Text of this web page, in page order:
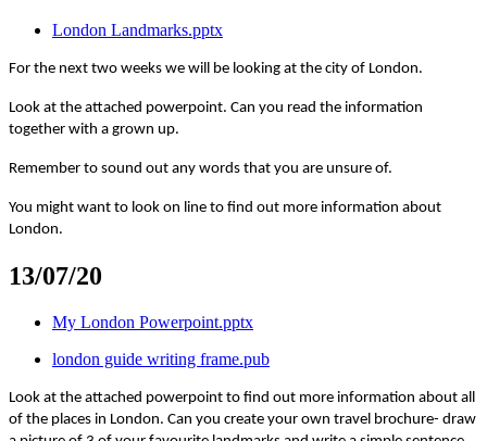
London Landmarks.pptx
For the next two weeks we will be looking at the city of London.
Look at the attached powerpoint. Can you read the information
together with a grown up.
Remember to sound out any words that you are unsure of.
You might want to look on line to find out more information about
London.
13/07/20
My London Powerpoint.pptx
london guide writing frame.pub
Look at the attached powerpoint to find out more information about all
of the places in London. Can you create your own travel brochure- draw